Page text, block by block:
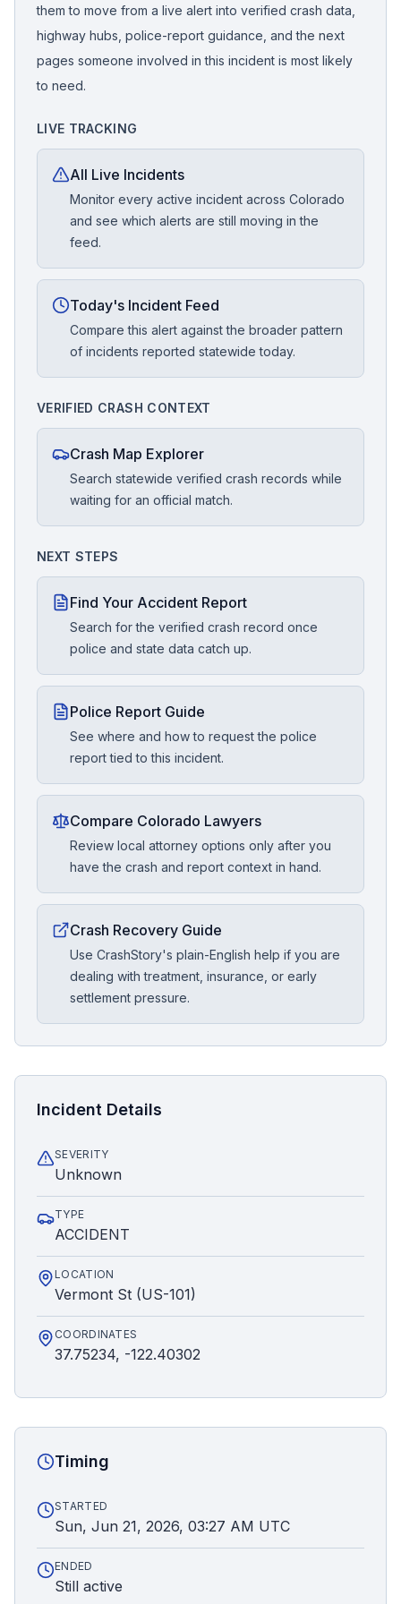
them to move from a live alert into verified crash data,
highway hubs, police-report guidance, and the next
pages someone involved in this incident is most likely
to need.
LIVE TRACKING
All Live Incidents
Monitor every active incident across Colorado
and see which alerts are still moving in the
feed.
Today's Incident Feed
Compare this alert against the broader pattern
of incidents reported statewide today.
VERIFIED CRASH CONTEXT
Crash Map Explorer
Search statewide verified crash records while
waiting for an official match.
NEXT STEPS
Find Your Accident Report
Search for the verified crash record once
police and state data catch up.
Police Report Guide
See where and how to request the police
report tied to this incident.
Compare Colorado Lawyers
Review local attorney options only after you
have the crash and report context in hand.
Crash Recovery Guide
Use CrashStory's plain-English help if you are
dealing with treatment, insurance, or early
settlement pressure.
Incident Details
SEVERITY
Unknown
TYPE
ACCIDENT
LOCATION
Vermont St (US-101)
COORDINATES
37.75234, -122.40302
Timing
STARTED
Sun, Jun 21, 2026, 03:27 AM UTC
ENDED
Still active